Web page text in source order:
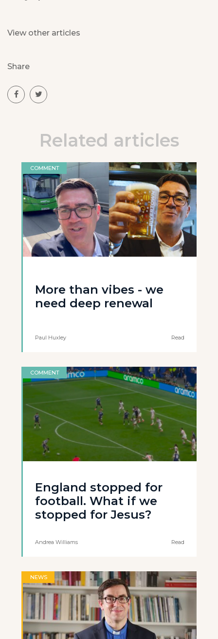
View other articles
Share
Related articles
COMMENT
More than vibes - we
need deep renewal
Paul Huxley Read
COMMENT
England stopped for
football. What if we
stopped for Jesus?
Andrea Williams Read
NEWS